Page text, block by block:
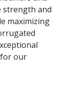
strength and
maximizing
our